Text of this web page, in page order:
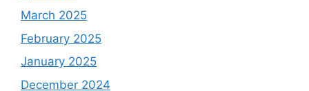
March 2025
February 2025
January 2025
December 2024